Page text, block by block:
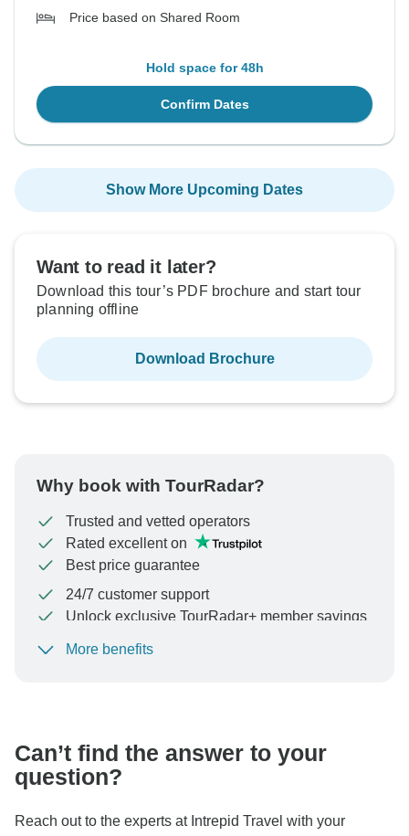
Price based on Shared Room
Hold space for 48h
Confirm Dates
Show More Upcoming Dates
Want to read it later?
Download this tour’s PDF brochure and start tour
planning offline
Download Brochure
Why book with TourRadar?
Trusted and vetted operators
Rated excellent on
Best price guarantee
24/7 customer support
Unlock exclusive TourRadar+ member savings
To protect your payment and ensure your booking will
More benefits
Can’t find the answer to your
question?
Reach out to the experts at Intrepid Travel with your